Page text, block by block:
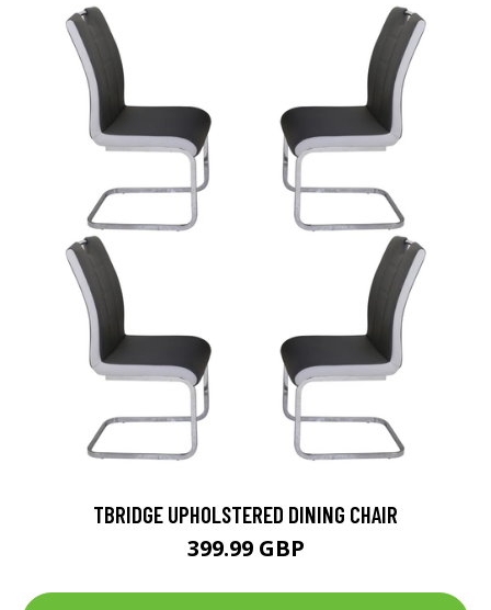
TBRIDGE UPHOLSTERED DINING CHAIR
399.99 GBP